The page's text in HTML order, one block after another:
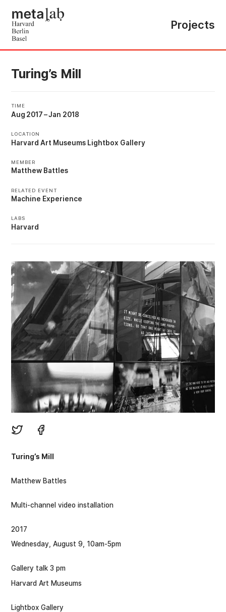
Projects
Turing’s Mill
TIME
Aug 2017–Jan 2018
LOCATION
Harvard Art Museums Lightbox Gallery
MEMBER
Matthew Battles
RELATED EVENT
Machine Experience
LABS
Harvard
Turing’s Mill
Matthew Battles
Multi-channel video installation
2017
Wednesday, August 9, 10am-5pm
Gallery talk 3 pm
Harvard Art Museums
Lightbox Gallery